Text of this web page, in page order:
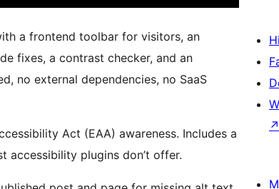
a frontend toolbar for visitors, an
fixes, a contrast checker, and an
no external dependencies, no SaaS
Act (EAA) awareness. Includes a
accessibility plugins don’t offer.
↗